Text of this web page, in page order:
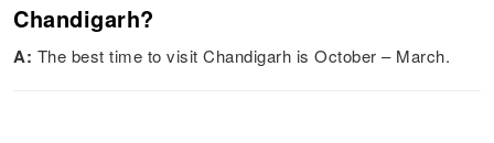
Chandigarh?
A: The best time to visit Chandigarh is October – March.